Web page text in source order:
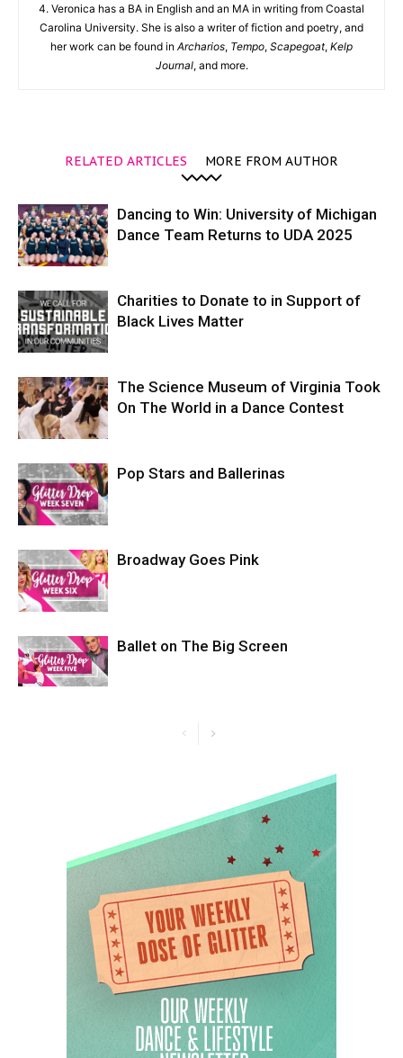
4. Veronica has a BA in English and an MA in writing from Coastal
Carolina University. She is also a writer of fiction and poetry, and
her work can be found in Archarios, Tempo, Scapegoat, Kelp
Journal, and more.
RELATED ARTICLES MORE FROM AUTHOR
Dancing to Win: University of Michigan
Dance Team Returns to UDA 2025
Charities to Donate to in Support of
Black Lives Matter
The Science Museum of Virginia Took
On The World in a Dance Contest
Pop Stars and Ballerinas
Broadway Goes Pink
Ballet on The Big Screen